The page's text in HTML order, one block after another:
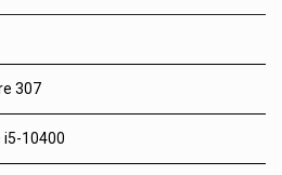
307
i5-10400